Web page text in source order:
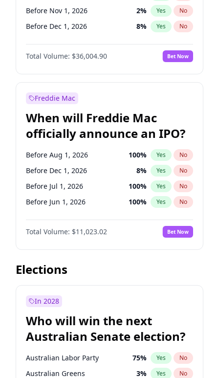
Before Nov 1, 2026 2% Yes No
Before Dec 1, 2026 8% Yes No
Before Jan 1, 2027 11%
Before Feb 1, 2027 No
Before Apr 1, 2027 18% Yes No
Before Jul 1, 2026
Before Jun 1, 2026 100% Yes
Before Jun 1, 2027 34 % Yes No
Before Mar 1, 2027 15% Yes No
Before May 1, 2027 22% Yes No
Total Volume: $36,004.90 Bet Now
Freddie Mac
When will Freddie Mac
officially announce an IPO?
Before Aug 1, 2026 100% Yes No
Before Dec 1, 2026 8% Yes No
Before Jul 1, 2026 100% Yes No
Before Jun 1, 2026 100% Yes No
Before Nov 1, 2026 7%
Before Oct 1, 2026 No
Before Sep 1, 2026 5% Yes No
Before Apr 1, 2027
Before Jan 1, 2027
Before Mar 1, 2027 11%
Before May 1, 2027 13% Yes No
Total Volume: $11,023.02 Bet Now
Elections
In 2028
Who will win the next
Australian Senate election?
Australian Labor Party 75% Yes No
Australian Greens 3% Yes No